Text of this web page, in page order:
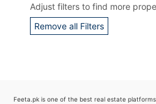
Adjust filters to find more
Remove all Filters
Feeta.pk is one of the best real estate